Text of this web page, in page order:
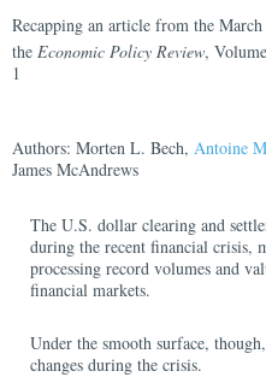
Recapping an article from the
the Economic Policy Review,
1
Authors: Morten L. Bech, Antoine
James McAndrews
The U.S. dollar clearing and
during the recent financial crisis,
processing record volumes and
financial markets.
Under the smooth surface,
changes during the crisis.